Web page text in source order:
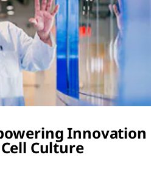
Innovation
Culture